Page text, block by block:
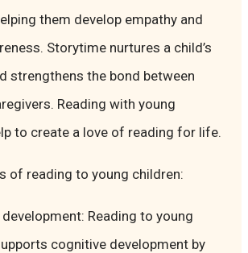
them develop empathy and
Storytime nurtures a child’s
strengthens the bond between
Reading with young
to create a love of reading for life.
of reading to young children:
Reading to young
cognitive development by